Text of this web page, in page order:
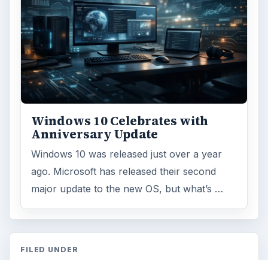
Windows 10 Celebrates with
Anniversary Update
Windows 10 was released just over a year
ago. Microsoft has released their second
major update to the new OS, but what’s …
FILED UNDER